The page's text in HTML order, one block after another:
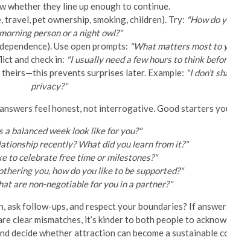
whether they line up enough to continue.
pet ownership, smoking, children). Try: "How do
person or a night owl?"
Use open prompts: "What matters most to
and check in: "I usually need a few hours to think
prevents surprises later. Example: "I don’t
privacy?"
feel honest, not interrogative. Good starters
a balanced week look like for you?"
recently? What did you learn from it?"
to celebrate free time or milestones?"
you, how do you like to be supported?"
are non-negotiable for you in a partner?"
ask follow-ups, and respect your boundaries? If
mismatches, it’s kinder to both people to
decide whether attraction can become a sustainable